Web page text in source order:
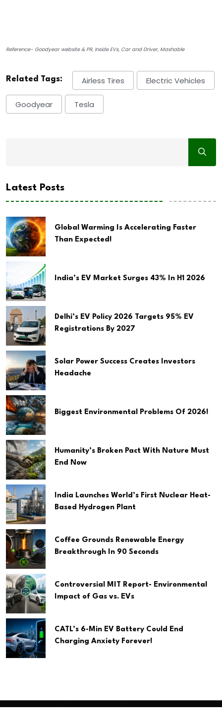
Reference- Goodyear website & PR, Inside EVs, Car and Driver, Mashable
Related Tags: Airless Tires Electric Vehicles
Goodyear Tesla
Latest Posts
Global Warming Is Accelerating Faster
Than Expected!
India’s EV Market Surges 43% In H1 2026
Delhi’s EV Policy 2026 Targets 95% EV
Registrations By 2027
Solar Power Success Creates Investors
Headache
Biggest Environmental Problems Of 2026!
Humanity’s Broken Pact With Nature Must
End Now
India Launches World’s First Nuclear Heat-
Based Hydrogen Plant
Coffee Grounds Renewable Energy
Breakthrough In 90 Seconds
Controversial MIT Report- Environmental
Impact of Gas vs. EVs
CATL’s 6-Min EV Battery Could End
Charging Anxiety Forever!